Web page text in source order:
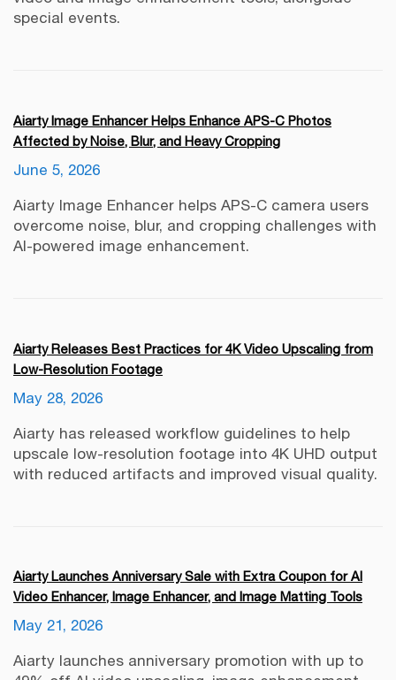
special events.
Aiarty Image Enhancer Helps Enhance APS-C Photos
Affected by Noise, Blur, and Heavy Cropping
June 5, 2026
Aiarty Image Enhancer helps APS-C camera users
overcome noise, blur, and cropping challenges with
AI-powered image enhancement.
Aiarty Releases Best Practices for 4K Video Upscaling from
Low-Resolution Footage
May 28, 2026
Aiarty has released workflow guidelines to help
upscale low-resolution footage into 4K UHD output
with reduced artifacts and improved visual quality.
Aiarty Launches Anniversary Sale with Extra Coupon for AI
Video Enhancer, Image Enhancer, and Image Matting Tools
May 21, 2026
Aiarty launches anniversary promotion with up to